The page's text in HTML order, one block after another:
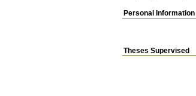
Personal Information
Theses Supervised